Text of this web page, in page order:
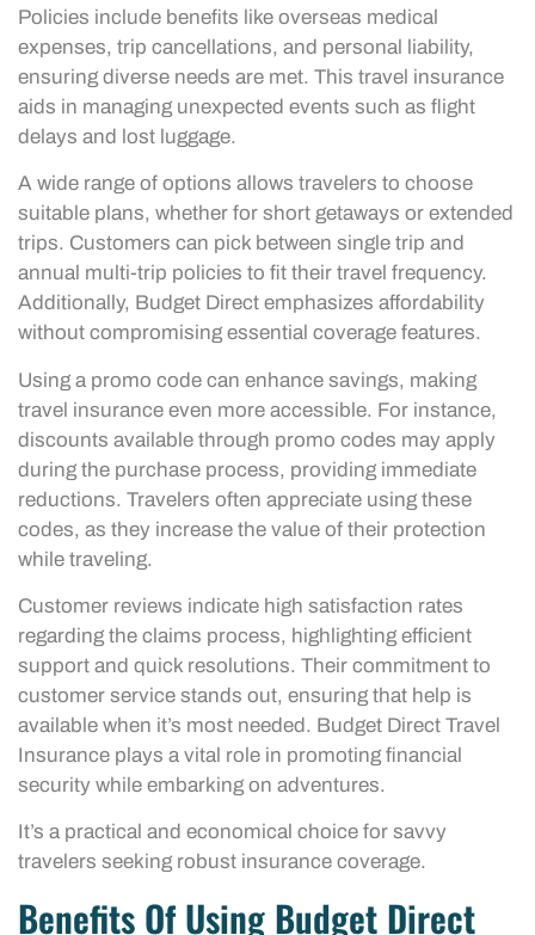
Policies include benefits like overseas medical
expenses, trip cancellations, and personal liability,
ensuring diverse needs are met. This travel insurance
aids in managing unexpected events such as flight
delays and lost luggage.
A wide range of options allows travelers to choose
suitable plans, whether for short getaways or extended
trips. Customers can pick between single trip and
annual multi-trip policies to fit their travel frequency.
Additionally, Budget Direct emphasizes affordability
without compromising essential coverage features.
Using a promo code can enhance savings, making
travel insurance even more accessible. For instance,
discounts available through promo codes may apply
during the purchase process, providing immediate
reductions. Travelers often appreciate using these
codes, as they increase the value of their protection
while traveling.
Customer reviews indicate high satisfaction rates
regarding the claims process, highlighting efficient
support and quick resolutions. Their commitment to
customer service stands out, ensuring that help is
available when it’s most needed. Budget Direct Travel
Insurance plays a vital role in promoting financial
security while embarking on adventures.
It’s a practical and economical choice for savvy
travelers seeking robust insurance coverage.
Benefits Of Using Budget Direct